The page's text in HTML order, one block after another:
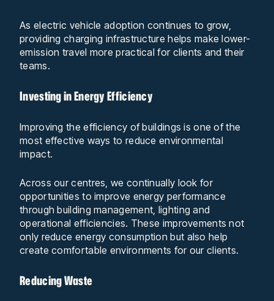
As electric vehicle adoption continues to grow,
providing charging infrastructure helps make lower-
emission travel more practical for clients and their
teams.
Investing in Energy Efficiency
Improving the efficiency of buildings is one of the
most effective ways to reduce environmental
impact.
Across our centres, we continually look for
opportunities to improve energy performance
through building management, lighting and
operational efficiencies. These improvements not
only reduce energy consumption but also help
create comfortable environments for our clients.
Reducing Waste